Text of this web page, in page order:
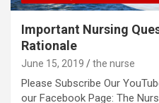
Important Nursing
Rationale
June 15, 2019 the nurse
Please Subscribe Our
our Facebook Page: The